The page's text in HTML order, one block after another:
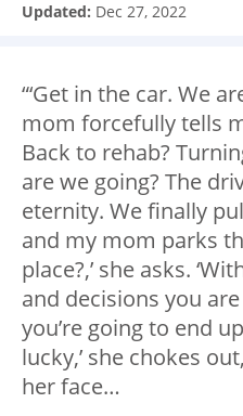
Updated: Dec 27, 2022
“‘Get in the car. We
mom forcefully tells
Back to rehab?
are we going? The
eternity. We finally
and my mom parks
place?,’ she asks.
and decisions you
you’re going to end
lucky,’ she chokes
her face…